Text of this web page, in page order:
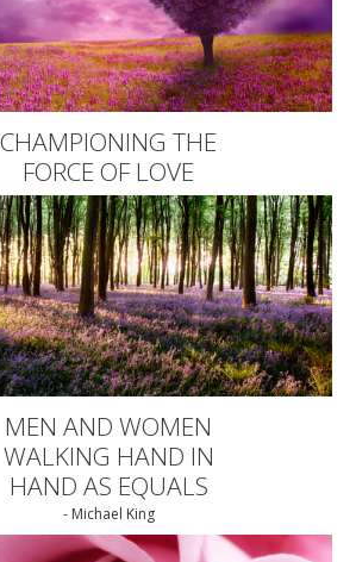
CHAMPIONING THE
FORCE OF LOVE
MEN AND WOMEN
WALKING HAND IN
HAND AS EQUALS
- Michael King